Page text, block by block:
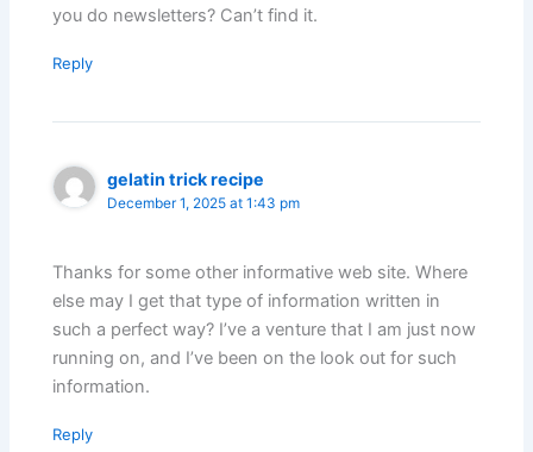
you do newsletters? Can’t find it.
Reply
gelatin trick recipe
December 1, 2025 at 1:43 pm
Thanks for some other informative web site. Where
else may I get that type of information written in
such a perfect way? I’ve a venture that I am just now
running on, and I’ve been on the look out for such
information.
Reply